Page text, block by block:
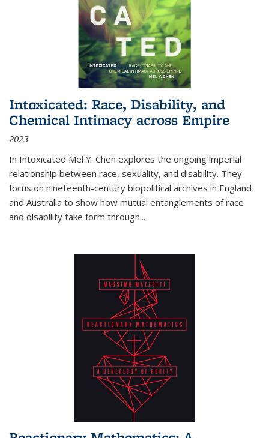
Intoxicated: Race, Disability, and
Chemical Intimacy across Empire
2023
In Intoxicated Mel Y. Chen explores the ongoing imperial
relationship between race, sexuality, and disability. They
focus on nineteenth-century biopolitical archives in England
and Australia to show how mutual entanglements of race
and disability take form through...